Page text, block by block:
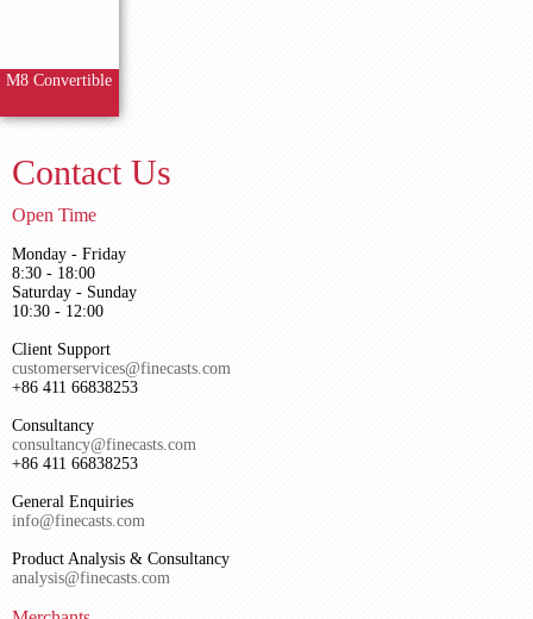
M8 Convertible
Contact Us
Open Time
Monday - Friday
8:30 - 18:00
Saturday - Sunday
10:30 - 12:00
Client Support
customerservices@finecasts.com
+86 411 66838253
Consultancy
consultancy@finecasts.com
+86 411 66838253
General Enquiries
info@finecasts.com
Product Analysis & Consultancy
analysis@finecasts.com